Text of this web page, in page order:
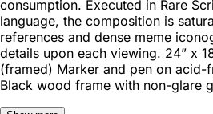
consumption. Executed in Rare
language, the composition is
references and dense meme
details upon each viewing. 24” x
(framed) Marker and pen on acid-
Black wood frame with non-glare